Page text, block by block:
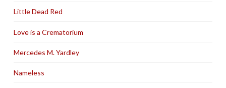
Little Dead Red
Love is a Crematorium
Mercedes M. Yardley
Nameless